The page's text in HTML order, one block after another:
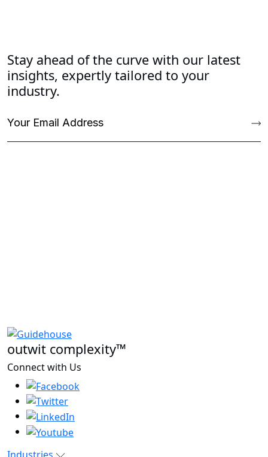
Stay ahead of the curve with our latest
insights, expertly tailored to your
industry.
outwit complexity™
Connect with Us